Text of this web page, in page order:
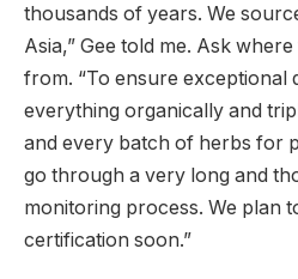
thousands of years. We
Asia,” Gee told me. Ask
from. “To ensure exceptional
everything organically and
and every batch of herbs for
go through a very long and
monitoring process. We plan
certification soon.”